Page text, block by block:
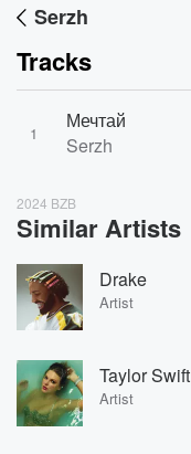
Serzh
Tracks
1
Мечтай
Serzh
2024 BZB
Similar Artists
Drake
Artist
Taylor Swift
Artist